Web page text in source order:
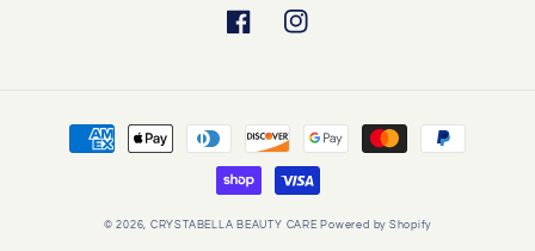
FacebookInstagram
Payment
methods
© 2026, CRYSTABELLA BEAUTY CARE Powered by Shopify